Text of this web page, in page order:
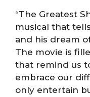
“The Greatest
musical that
and his dream
The movie is
that remind us
embrace our
only entertain